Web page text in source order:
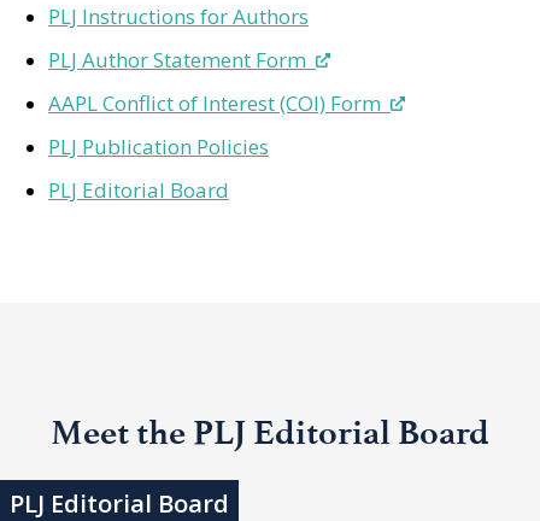
PLJ Instructions for Authors
PLJ Author Statement Form
AAPL Conflict of Interest (COI) Form
PLJ Publication Policies
PLJ Editorial Board
Meet the PLJ Editorial Board
PLJ Editorial Board